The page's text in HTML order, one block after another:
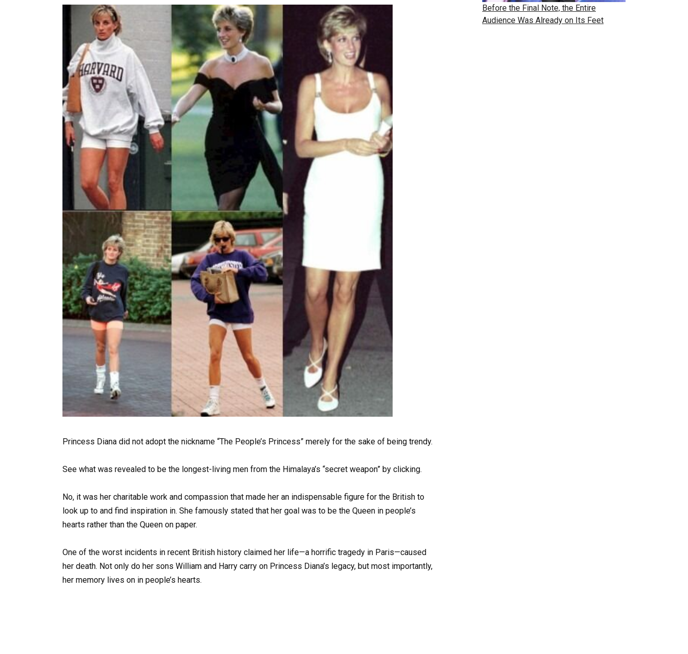
Princess Diana did not adopt the nickname “The People’s Princess” merely for the sake of being trendy.
See what was revealed to be the longest-living men from the Himalaya’s “secret weapon” by clicking.
No, it was her charitable work and compassion that made her an indispensable figure for the British to
look up to and find inspiration in. She famously stated that her goal was to be the Queen in people’s
hearts rather than the Queen on paper.
One of the worst incidents in recent British history claimed her life—a horrific tragedy in Paris—caused
her death. Not only do her sons William and Harry carry on Princess Diana’s legacy, but most importantly,
her memory lives on in people’s hearts.
Before the Final Note, the Entire
Audience Was Already on Its Feet